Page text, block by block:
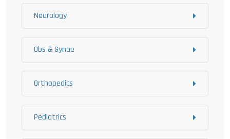
Neurology
Obs & Gynae
Orthopedics
Pediatrics